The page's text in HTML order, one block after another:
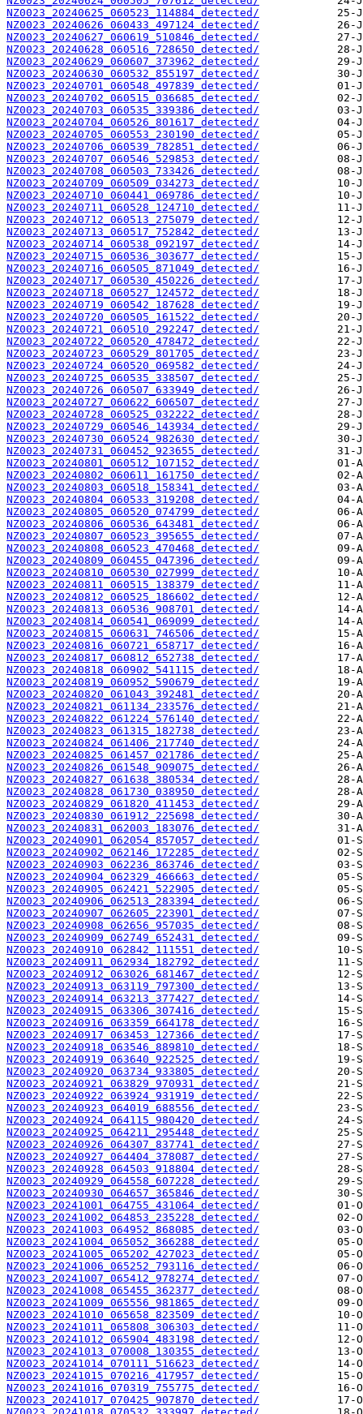
NZ0023_20240625_060523_114884_detected/
NZ0023_20240626_060433_497124_detected/
NZ0023_20240627_060619_510846_detected/
NZ0023_20240628_060516_728650_detected/
NZ0023_20240629_060607_373962_detected/
NZ0023_20240630_060532_855197_detected/
NZ0023_20240701_060548_497839_detected/
NZ0023_20240702_060515_036685_detected/
NZ0023_20240703_060535_339386_detected/
NZ0023_20240704_060526_801617_detected/
NZ0023_20240705_060553_230190_detected/
NZ0023_20240706_060539_782851_detected/
NZ0023_20240707_060546_529853_detected/
NZ0023_20240708_060503_733426_detected/
NZ0023_20240709_060509_034273_detected/
NZ0023_20240710_060441_069786_detected/
NZ0023_20240711_060528_124710_detected/
NZ0023_20240712_060513_275079_detected/
NZ0023_20240713_060517_752842_detected/
NZ0023_20240714_060538_092197_detected/
NZ0023_20240715_060536_303677_detected/
NZ0023_20240716_060505_871049_detected/
NZ0023_20240717_060530_450226_detected/
NZ0023_20240718_060527_124572_detected/
NZ0023_20240719_060542_187628_detected/
NZ0023_20240720_060505_161522_detected/
NZ0023_20240721_060510_292247_detected/
NZ0023_20240722_060520_478472_detected/
NZ0023_20240723_060529_801705_detected/
NZ0023_20240724_060520_069582_detected/
NZ0023_20240725_060535_338507_detected/
NZ0023_20240726_060507_633949_detected/
NZ0023_20240727_060622_606507_detected/
NZ0023_20240728_060525_032222_detected/
NZ0023_20240729_060546_143934_detected/
NZ0023_20240730_060524_982630_detected/
NZ0023_20240731_060452_923655_detected/
NZ0023_20240801_060512_107152_detected/
NZ0023_20240802_060611_161750_detected/
NZ0023_20240803_060518_158341_detected/
NZ0023_20240804_060533_319208_detected/
NZ0023_20240805_060520_074799_detected/
NZ0023_20240806_060536_643481_detected/
NZ0023_20240807_060523_395655_detected/
NZ0023_20240808_060523_470468_detected/
NZ0023_20240809_060455_047396_detected/
NZ0023_20240810_060530_027999_detected/
NZ0023_20240811_060515_138379_detected/
NZ0023_20240812_060525_186602_detected/
NZ0023_20240813_060536_908701_detected/
NZ0023_20240814_060541_069099_detected/
NZ0023_20240815_060631_746506_detected/
NZ0023_20240816_060721_658717_detected/
NZ0023_20240817_060812_652738_detected/
NZ0023_20240818_060902_541115_detected/
NZ0023_20240819_060952_590679_detected/
NZ0023_20240820_061043_392481_detected/
NZ0023_20240821_061134_233576_detected/
NZ0023_20240822_061224_576140_detected/
NZ0023_20240823_061315_182738_detected/
NZ0023_20240824_061406_217740_detected/
NZ0023_20240825_061457_021786_detected/
NZ0023_20240826_061548_909075_detected/
NZ0023_20240827_061638_380534_detected/
NZ0023_20240828_061730_038950_detected/
NZ0023_20240829_061820_411453_detected/
NZ0023_20240830_061912_225698_detected/
NZ0023_20240831_062003_183076_detected/
NZ0023_20240901_062054_857057_detected/
NZ0023_20240902_062146_172285_detected/
NZ0023_20240903_062236_863746_detected/
NZ0023_20240904_062329_466663_detected/
NZ0023_20240905_062421_522905_detected/
NZ0023_20240906_062513_283394_detected/
NZ0023_20240907_062605_223901_detected/
NZ0023_20240908_062656_957035_detected/
NZ0023_20240909_062749_652431_detected/
NZ0023_20240910_062842_111551_detected/
NZ0023_20240911_062934_182792_detected/
NZ0023_20240912_063026_681467_detected/
NZ0023_20240913_063119_797300_detected/
NZ0023_20240914_063213_377427_detected/
NZ0023_20240915_063306_307416_detected/
NZ0023_20240916_063359_664178_detected/
NZ0023_20240917_063453_127366_detected/
NZ0023_20240918_063546_889810_detected/
NZ0023_20240919_063640_922525_detected/
NZ0023_20240920_063734_933805_detected/
NZ0023_20240921_063829_970931_detected/
NZ0023_20240922_063924_931919_detected/
NZ0023_20240923_064019_688556_detected/
NZ0023_20240924_064115_980420_detected/
NZ0023_20240925_064211_295448_detected/
NZ0023_20240926_064307_837741_detected/
NZ0023_20240927_064404_378087_detected/
NZ0023_20240928_064503_918804_detected/
NZ0023_20240929_064558_607228_detected/
NZ0023_20240930_064657_365846_detected/
NZ0023_20241001_064755_431064_detected/
NZ0023_20241002_064853_235228_detected/
NZ0023_20241003_064952_868085_detected/
NZ0023_20241004_065052_366288_detected/
NZ0023_20241005_065202_427023_detected/
NZ0023_20241006_065252_793116_detected/
NZ0023_20241007_065412_978274_detected/
NZ0023_20241008_065455_362377_detected/
NZ0023_20241009_065556_981865_detected/
NZ0023_20241010_065658_823509_detected/
NZ0023_20241011_065808_306303_detected/
NZ0023_20241012_065904_483198_detected/
NZ0023_20241013_070008_130355_detected/
NZ0023_20241014_070111_516623_detected/
NZ0023_20241015_070216_417957_detected/
NZ0023_20241016_070319_755775_detected/
NZ0023_20241017_070425_907870_detected/